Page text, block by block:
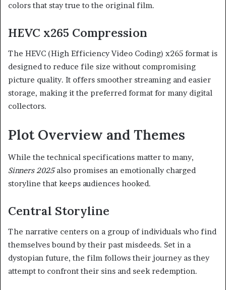
colors that stay true to the original film.
HEVC x265 Compression
The HEVC (High Efficiency Video Coding) x265 format is
designed to reduce file size without compromising
picture quality. It offers smoother streaming and easier
storage, making it the preferred format for many digital
collectors.
Plot Overview and Themes
While the technical specifications matter to many,
Sinners 2025also promises an emotionally charged
storyline that keeps audiences hooked.
Central Storyline
The narrative centers on a group of individuals who find
themselves bound by their past misdeeds. Set in a
dystopian future, the film follows their journey as they
attempt to confront their sins and seek redemption.